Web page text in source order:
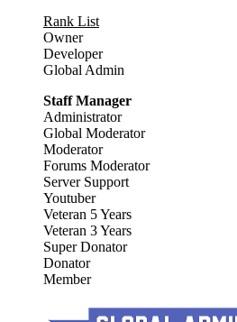
Rank List
Owner
Developer
Global Admin
Staff Manager
Administrator
Global Moderator
Moderator
Forums Moderator
Server Support
Youtuber
Veteran 5 Years
Veteran 3 Years
Super Donator
Donator
Member